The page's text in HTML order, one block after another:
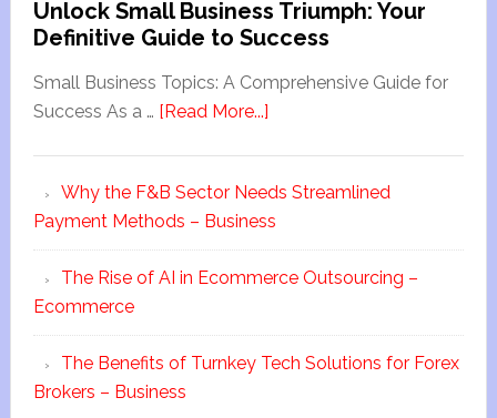
Unlock Small Business Triumph: Your
Definitive Guide to Success
Small Business Topics: A Comprehensive Guide for
Success As a … [Read More...]
Why the F&B Sector Needs Streamlined
Payment Methods – Business
The Rise of AI in Ecommerce Outsourcing –
Ecommerce
The Benefits of Turnkey Tech Solutions for Forex
Brokers – Business